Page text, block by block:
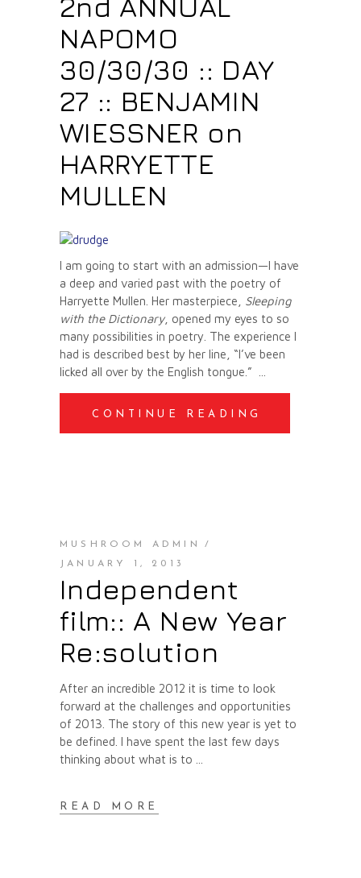
NAPOMO
30/30/30 :: DAY
27 :: BENJAMIN
WIESSNER on
HARRYETTE
MULLEN
I am going to start with an admission—I have
a deep and varied past with the poetry of
Harryette Mullen. Her masterpiece, Sleeping
with the Dictionary, opened my eyes to so
many possibilities in poetry. The experience I
had is described best by her line, “I’ve been
licked all over by the English tongue.”
CONTINUE READING
MUSHROOM ADMIN
JANUARY 1, 2013
Independent
film:: A New Year
Re:solution
After an incredible 2012 it is time to look
forward at the challenges and opportunities
of 2013. The story of this new year is yet to
be defined. I have spent the last few days
thinking about what is to
READ MORE